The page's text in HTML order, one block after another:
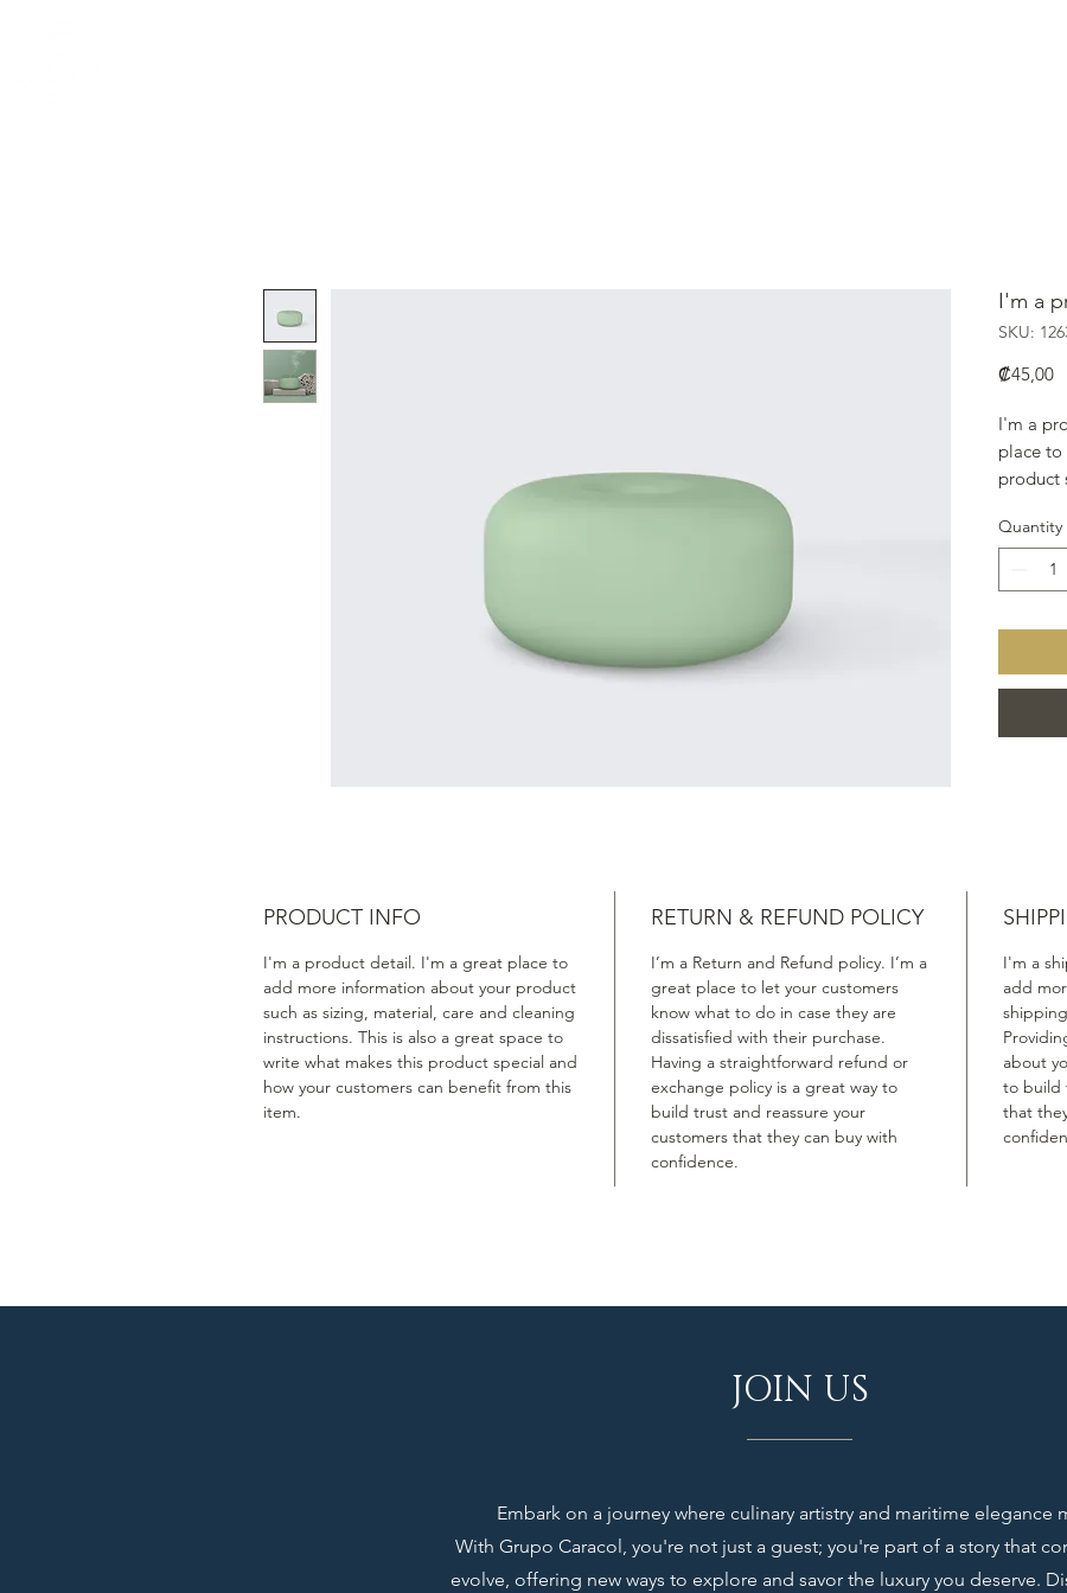
I'm a
SKU:
₡45,00
I'm a
place
product
Quantity
PRODUCT INFO
I'm a product detail. I'm a great place to
add more information about your product
such as sizing, material, care and cleaning
instructions. This is also a great space to
write what makes this product special and
how your customers can benefit from this
item.
RETURN & REFUND POLICY
I’m a Return and Refund policy. I’m a
great place to let your customers
know what to do in case they are
dissatisfied with their purchase.
Having a straightforward refund or
exchange policy is a great way to
build trust and reassure your
customers that they can buy with
confidence.
I'm a
add
about
to build
that
JOIN US
Embark on a journey where culinary artistry and maritime elegance
With Grupo Caracol, you're not just a guest; you're part of a story that
evolve, offering new ways to explore and savor the luxury you deserve.